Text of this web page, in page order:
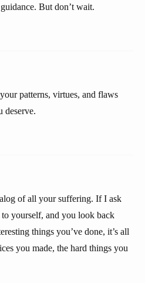
But don’t wait.
patterns, virtues, and flaws
deserve.
of all your suffering. If I ask
yourself, and you look back
things you’ve done, it’s all
you made, the hard things you